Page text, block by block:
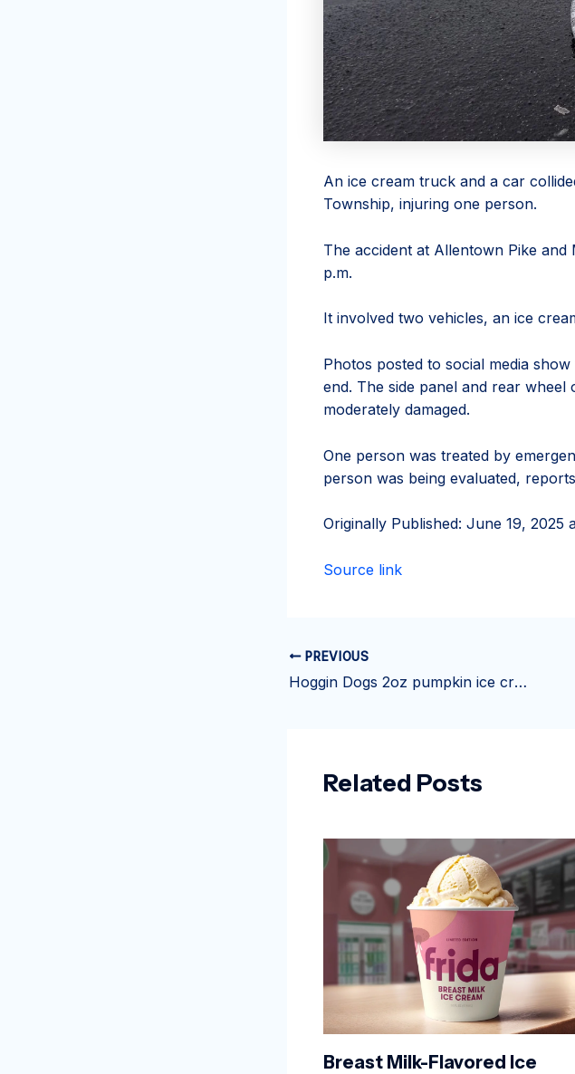
An ice cream truck and a car
Township, injuring one person.
The accident at Allentown Pike
p.m.
It involved two vehicles, an ice
Photos posted to social media
end. The side panel and rear
moderately damaged.
One person was treated by
person was being evaluated,
Originally Published: June 19, 2025
Source link
PREVIOUS
Hoggin Dogs 2oz pumpkin ice cream – Pet Wants Greenville
Related Posts
Breast Milk-Flavored Ice